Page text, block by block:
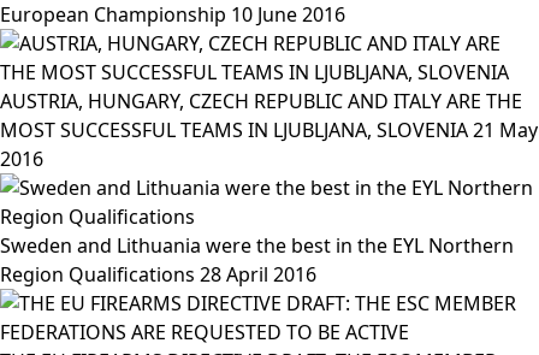
European Championship 10 June 2016
AUSTRIA, HUNGARY, CZECH REPUBLIC AND ITALY ARE THE
MOST SUCCESSFUL TEAMS IN LJUBLJANA, SLOVENIA21 May
2016
Sweden and Lithuania were the best in the EYL Northern
Region Qualifications 28 April 2016